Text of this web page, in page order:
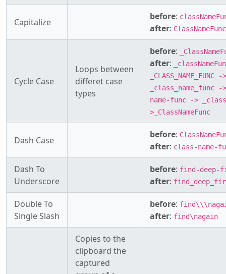
Capitalize
before:
after: ClassNameFunc
Cycle Case
Loops between
differet case
types
before:
after:
_CLASS_NAME_FUNC ->
_class_name_func
name-func ->
>_ClassNameFunc
Dash Case
before:
after: class-name-
Dash To
Underscore
before: find-deep-
after:
Double To
Single Slash
before:
after: find\nagain
Copies to the
clipboard the
captured